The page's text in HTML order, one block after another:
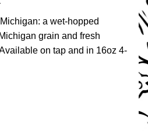
a wet-hopped
grain and fresh
on tap and in 16oz 4-